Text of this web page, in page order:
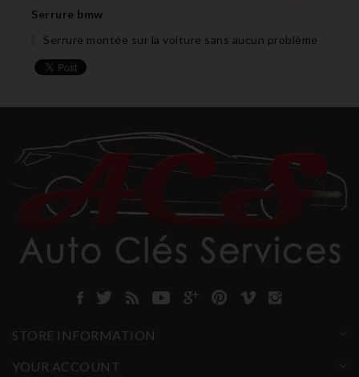
Serrure bmw
Serrure montée sur la voiture sans aucun problème
STORE INFORMATION
YOUR ACCOUNT